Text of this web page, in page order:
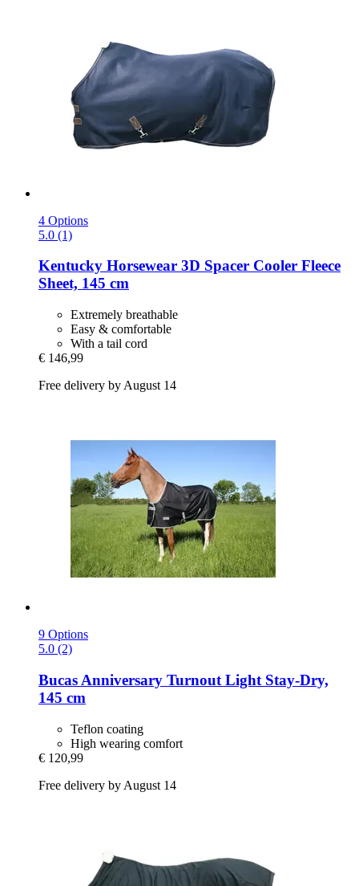
4 Options
5.0 (1)
Kentucky Horsewear 3D Spacer Cooler Fleece
Sheet, 145 cm
Extremely breathable
Easy & comfortable
With a tail cord
€ 146,99
Free delivery by August 14
9 Options
5.0 (2)
Bucas Anniversary Turnout Light Stay-​Dry,
145 cm
Teflon coating
High wearing comfort
€ 120,99
Free delivery by August 14